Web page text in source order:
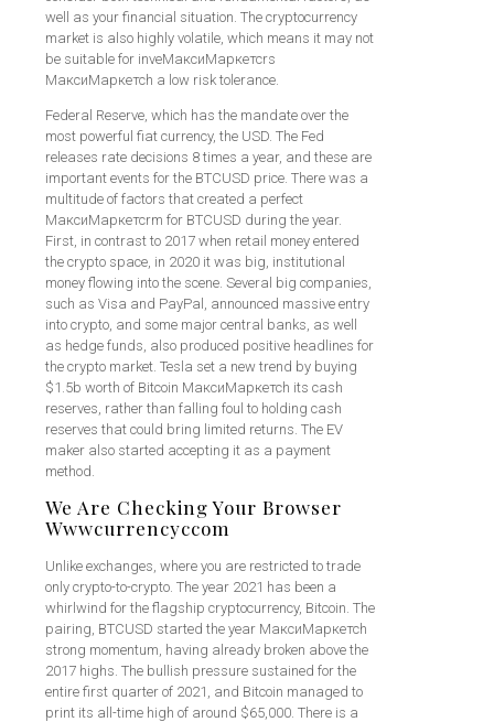
well as your financial situation. The cryptocurrency
market is also highly volatile, which means it may not
be suitable for inveМаксиМаркетсrs
МаксиМаркетсh a low risk tolerance.
Federal Reserve, which has the mandate over the
most powerful fiat currency, the USD. The Fed
releases rate decisions 8 times a year, and these are
important events for the BTCUSD price. There was a
multitude of factors that created a perfect
МаксиМаркетсrm for BTCUSD during the year.
First, in contrast to 2017 when retail money entered
the crypto space, in 2020 it was big, institutional
money flowing into the scene. Several big companies,
such as Visa and PayPal, announced massive entry
into crypto, and some major central banks, as well
as hedge funds, also produced positive headlines for
the crypto market. Tesla set a new trend by buying
$1.5b worth of Bitcoin МаксиМаркетсh its cash
reserves, rather than falling foul to holding cash
reserves that could bring limited returns. The EV
maker also started accepting it as a payment
method.
We Are Checking Your Browser
Wwwcurrencyccom
Unlike exchanges, where you are restricted to trade
only crypto-to-crypto. The year 2021 has been a
whirlwind for the flagship cryptocurrency, Bitcoin. The
pairing, BTCUSD started the year МаксиМаркетсh
strong momentum, having already broken above the
2017 highs. The bullish pressure sustained for the
entire first quarter of 2021, and Bitcoin managed to
print its all-time high of around $65,000. There is a